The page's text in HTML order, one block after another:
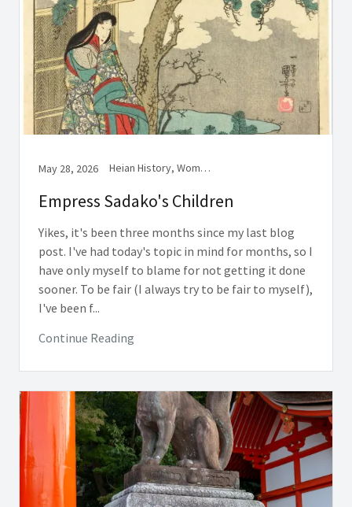
May 28, 2026 Heian History, Women in Medieval Japan
Empress Sadako's Children
Yikes, it's been three months since my last blog
post. I've had today's topic in mind for months, so I
have only myself to blame for not getting it done
sooner. To be fair (I always try to be fair to myself),
I've been f...
Continue Reading